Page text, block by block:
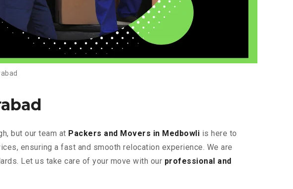
but our team at Packers and Movers in Medbowli is here to
ensuring a fast and smooth relocation experience. We are
Let us take care of your move with our professional and